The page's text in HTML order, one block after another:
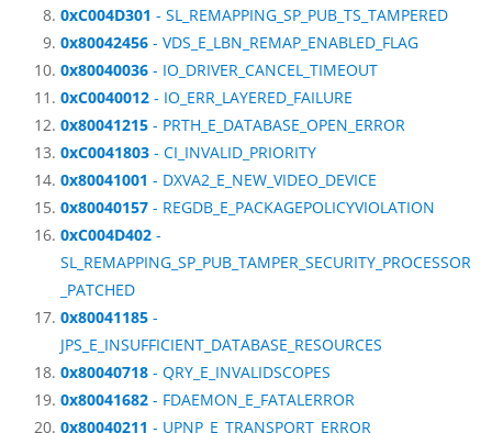
0xC004D301 - SL_REMAPPING_SP_PUB_TS_TAMPERED
0x80042456 - VDS_E_LBN_REMAP_ENABLED_FLAG
0x80040036 - IO_DRIVER_CANCEL_TIMEOUT
0xC0040012 - IO_ERR_LAYERED_FAILURE
0x80041215 - PRTH_E_DATABASE_OPEN_ERROR
0xC0041803 - CI_INVALID_PRIORITY
0x80041001 - DXVA2_E_NEW_VIDEO_DEVICE
0x80040157 - REGDB_E_PACKAGEPOLICYVIOLATION
0xC004D402 -
SL_REMAPPING_SP_PUB_TAMPER_SECURITY_PROCESSOR
_PATCHED
0x80041185 -
JPS_E_INSUFFICIENT_DATABASE_RESOURCES
0x80040718 - QRY_E_INVALIDSCOPES
0x80041682 - FDAEMON_E_FATALERROR
0x80040211 - UPNP_E_TRANSPORT_ERROR